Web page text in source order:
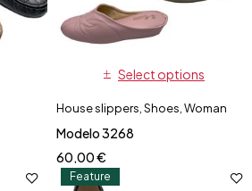
Select options
House slippers Shoes Woman
Modelo 3268
60,00€
Feature